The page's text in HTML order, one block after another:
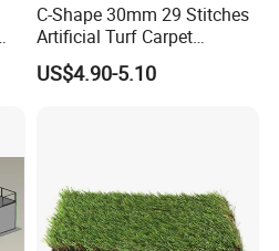
C-Shape 30mm 29 Stitches
Artificial Turf Carpet
Synthetic Grass Recreation
Turf for Home Decoration
US$4.90-5.10